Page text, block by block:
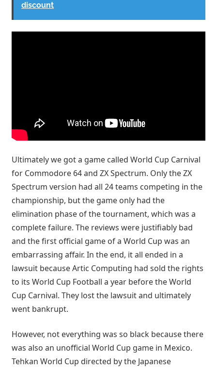
discount
Ultimately we got a game called World Cup Carnival
for Commodore 64 and ZX Spectrum. Only the ZX
Spectrum version had all 24 teams competing in the
championship, but the game only had the
elimination phase of the tournament, which was a
complete failure. The reviews were justifiably bad
and the first official game of a World Cup was an
embarrassing affair. In the end, it all ended in a
lawsuit because Artic Computing had sold the rights
to its World Cup Football a year before the World
Cup Carnival. They lost the lawsuit and ultimately
went bankrupt.
However, not everything was so black because there
was also an unofficial World Cup game in Mexico.
Tehkan World Cup directed by the Japanese